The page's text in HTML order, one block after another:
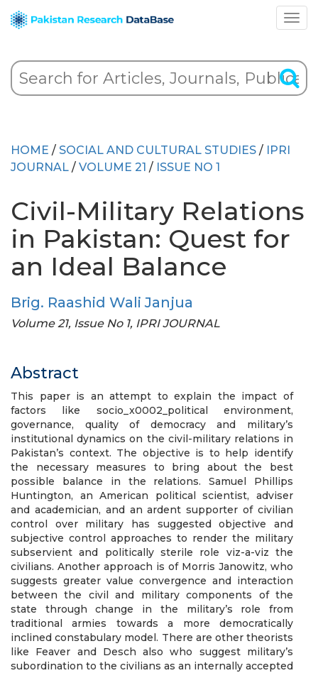
HOME / SOCIAL AND CULTURAL STUDIES / IPRI
JOURNAL / VOLUME 21 / ISSUE NO 1
Civil-Military Relations
in Pakistan: Quest for
an Ideal Balance
Brig. Raashid Wali Janjua
Volume 21, Issue No 1, IPRI JOURNAL
Abstract
This paper is an attempt to explain the impact of
factors like socio_x0002_political environment,
governance, quality of democracy and military’s
institutional dynamics on the civil-military relations in
Pakistan’s context. The objective is to help identify
the necessary measures to bring about the best
possible balance in the relations. Samuel Phillips
Huntington, an American political scientist, adviser
and academician, and an ardent supporter of civilian
control over military has suggested objective and
subjective control approaches to render the military
subservient and politically sterile role viz-a-viz the
civilians. Another approach is of Morris Janowitz, who
suggests greater value convergence and interaction
between the civil and military components of the
state through change in the military’s role from
traditional armies towards a more democratically
inclined constabulary model. There are other theorists
like Feaver and Desch also who suggest military’s
subordination to the civilians as an internally accepted